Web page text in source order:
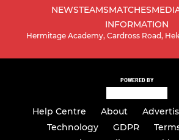
NEWSTEAMSMATCHES
INFORMATION
Hermitage Academy, Cardross Road,
POWERED BY
Help Centre About
Technology
GDPR